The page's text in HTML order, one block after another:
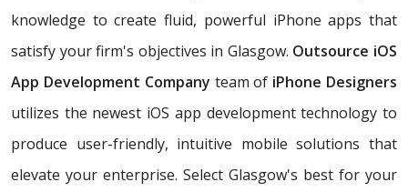
knowledge to create fluid, powerful iPhone apps that
satisfy your firm's objectives in Glasgow. Outsource iOS
App Development Company team of iPhone Designers
utilizes the newest iOS app development technology to
produce user-friendly, intuitive mobile solutions that
elevate your enterprise. Select Glasgow's best for your